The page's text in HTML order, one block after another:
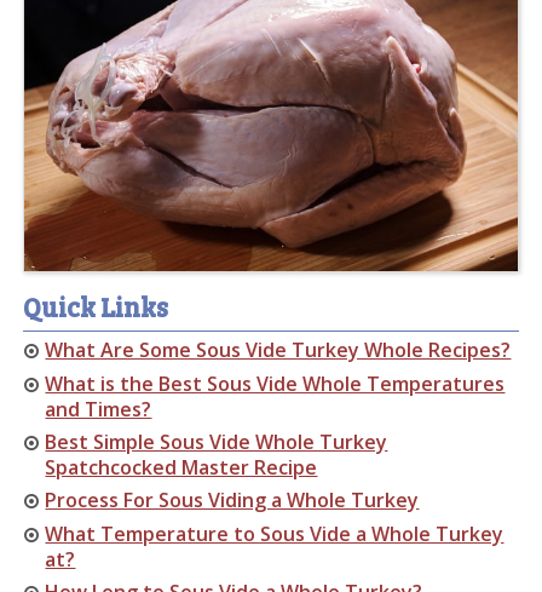
Quick Links
What Are Some Sous Vide Turkey Whole Recipes?
What is the Best Sous Vide Whole Temperatures
and Times?
Best Simple Sous Vide Whole Turkey
Spatchcocked Master Recipe
Process For Sous Viding a Whole Turkey
What Temperature to Sous Vide a Whole Turkey
at?